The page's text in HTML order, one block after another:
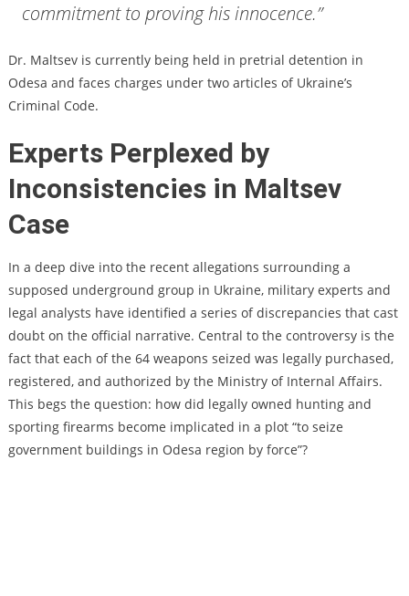
commitment to proving his innocence.”
Dr. Maltsev is currently being held in pretrial detention in
Odesa and faces charges under two articles of Ukraine’s
Criminal Code.
Experts Perplexed by
Inconsistencies in Maltsev
Case
In a deep dive into the recent allegations surrounding a
supposed underground group in Ukraine, military experts and
legal analysts have identified a series of discrepancies that cast
doubt on the official narrative. Central to the controversy is the
fact that each of the 64 weapons seized was legally purchased,
registered, and authorized by the Ministry of Internal Affairs.
This begs the question: how did legally owned hunting and
sporting firearms become implicated in a plot “to seize
government buildings in Odesa region by force”?